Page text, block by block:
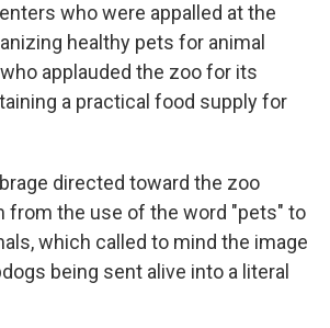
who were appalled at the
healthy pets for animal
applauded the zoo for its
a practical food supply for
directed toward the zoo
from the use of the word "pets" to
which called to mind the image
being sent alive into a literal